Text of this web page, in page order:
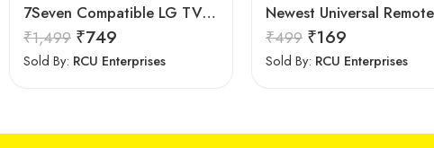
7Seven Compatible LG TV Remote
₹1,499 ₹749
Sold By: RCU Enterprises
₹499 ₹169
Sold By: RCU Enterprises